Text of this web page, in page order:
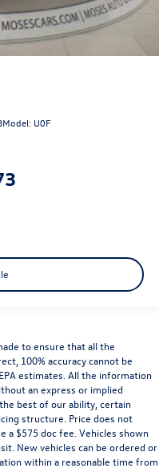
Model: U0F
to ensure that all the
100% accuracy cannot be
estimates. All the information
an express or implied
best of our ability, certain
structure. Price does not
a $575 doc fee. Vehicles shown
New vehicles can be ordered or
within a reasonable time from